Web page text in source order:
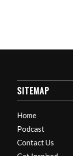
SITEMAP
Home
Podcast
Contact Us